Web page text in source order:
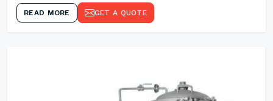
READ MORE GET A QUOTE